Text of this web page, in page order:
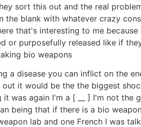
sort this out and the real
blank with whatever crazy
that's interesting to me
or purposefully released like if
bio weapons
a disease you can inflict on the
it would be the the biggest
was again I'm a [ __ ] I'm not
being that if there is a bio
lab and one French I was